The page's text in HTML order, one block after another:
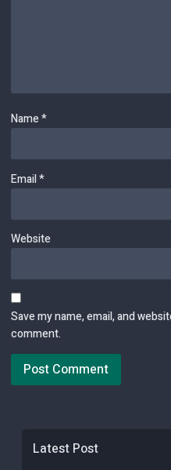
Name*
Email*
Website
Save my name, email, and
comment.
Latest Post